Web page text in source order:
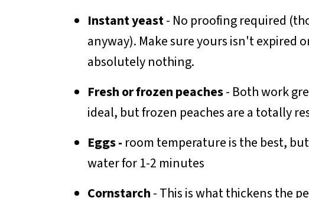
Instant yeast- No proofing required
anyway). Make sure yours isn't expired
absolutely nothing.
Fresh or frozen peaches- Both work
ideal, but frozen peaches are a totally
Eggs - room temperature is the best,
water for 1-2 minutes
Cornstarch- This is what thickens the